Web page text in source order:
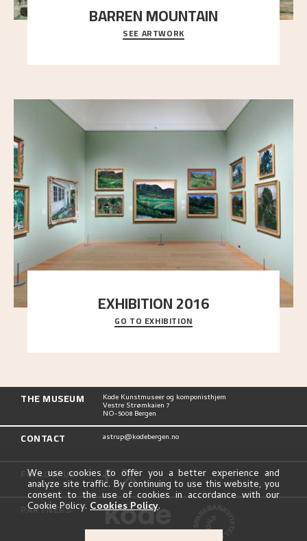
BARREN MOUNTAIN
A looming mountain dominates the picture plane
here, and stands in stark contrast to the slende
SEE ARTWORK
EXHIBITION 2016
Delve into the complete overview of Astrup’s
exhibitions, from his first painting in a group ex
GO TO EXHIBITION
THE MUSEUM Kode Kunstmuseer og komponisthjem
Vestre Strømkaien 7
NO-5008 Bergen
CONTACT astrup@kodebergen.no
FOLLOW US
PARTNERS
We use cookies to offer you a better experience and
analyze site traffic. By continuing to use this website, you
consent to the use of cookies in accordance with our
Cookie Policy. Cookies Policy.